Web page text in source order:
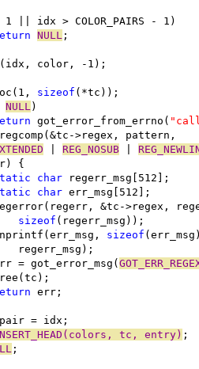
|| idx > COLOR_PAIRS - 1)
NULL ;
color, -1);
sizeof (*tc));
NULL )
got_error_from_errno(
regcomp(&tc->regex, pattern,
REG_NOSUB
{
char regerr_msg[512];
char err_msg[512];
regerror(regerr, &tc->regex,
sizeof (regerr_msg));
snprintf(err_msg,
sizeof
regerr_msg);
err = got_error_msg(
free(tc);
err;
= idx;
tc, entry) ;
;